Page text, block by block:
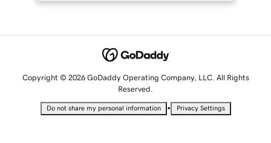
Copyright © 2026 GoDaddy Operating Company, LLC. All Rights
Reserved.
Do not share my personal information • Privacy Settings